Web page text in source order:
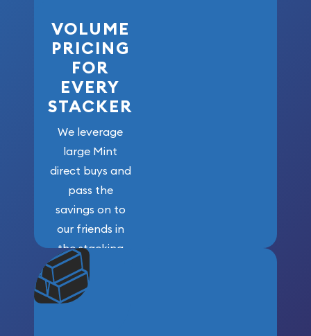
VOLUME
PRICING
FOR
EVERY
STACKER
We leverage
large Mint
direct buys and
pass the
savings on to
our friends in
the stacking
community. We
won’t forget
who got us